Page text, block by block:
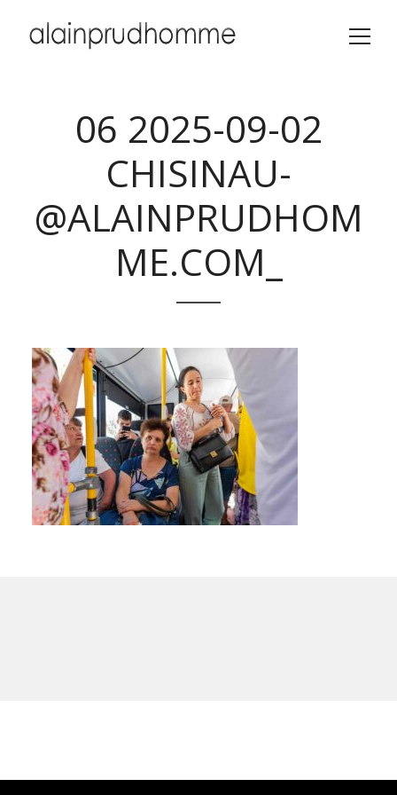
06 2025-09-02
CHISINAU-
@ALAINPRUDHOM
ME.COM_